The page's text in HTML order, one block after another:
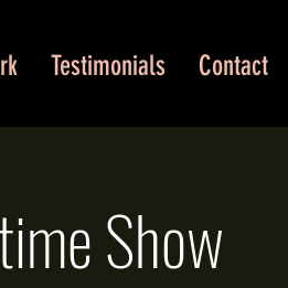
Testimonials Contact
Show